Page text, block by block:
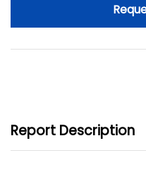
Report Description